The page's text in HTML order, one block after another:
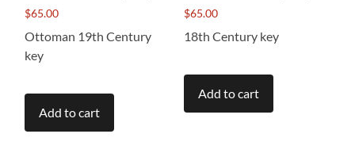
$65.00
Ottoman 19th Century
key
Add to cart
$65.00
18th Century key
Add to cart